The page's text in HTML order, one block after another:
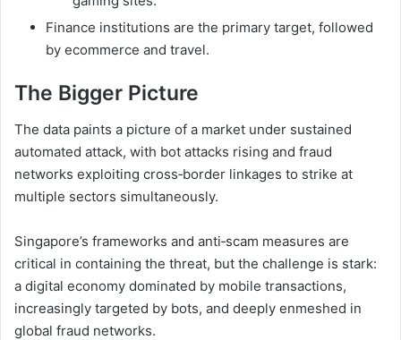
Finance institutions are the primary target, followed
by ecommerce and travel.
The Bigger Picture
The data paints a picture of a market under sustained
automated attack, with bot attacks rising and fraud
networks exploiting cross‑border linkages to strike at
multiple sectors simultaneously.
Singapore’s frameworks and anti‑scam measures are
critical in containing the threat, but the challenge is stark:
a digital economy dominated by mobile transactions,
increasingly targeted by bots, and deeply enmeshed in
global fraud networks.